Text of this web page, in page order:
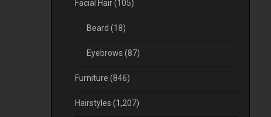
Facial Hair(105)
Beard (18)
Eyebrows (87)
Furniture (846)
Hairstyles (1,207)